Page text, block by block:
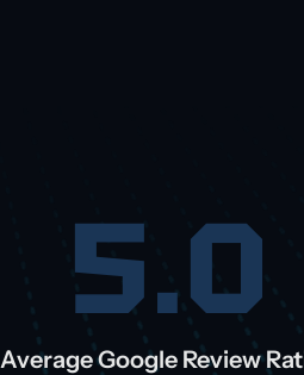
5.0
Average Google Review